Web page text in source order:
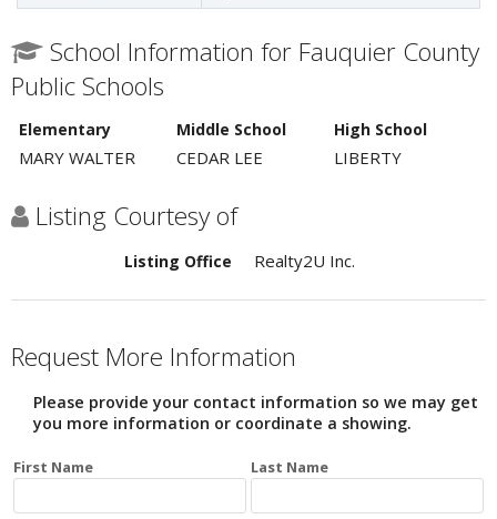
School Information for Fauquier County
Public Schools
Elementary Middle School High School
MARY WALTER CEDAR LEE LIBERTY
Listing Courtesy of
Listing Office Realty2U Inc.
Request More Information
Please provide your contact information so we may get
you more information or coordinate a showing.
First Name Last Name